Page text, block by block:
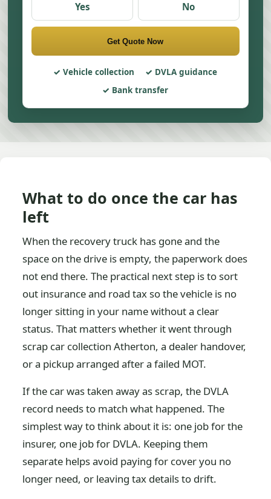
Yes No
Get Quote Now
Vehicle collection
DVLA guidance
Bank transfer
What to do once the car has
left
When the recovery truck has gone and the
space on the drive is empty, the paperwork does
not end there. The practical next step is to sort
out insurance and road tax so the vehicle is no
longer sitting in your name without a clear
status. That matters whether it went through
scrap car collection Atherton, a dealer handover,
or a pickup arranged after a failed MOT.
If the car was taken away as scrap, the DVLA
record needs to match what happened. The
simplest way to think about it is: one job for the
insurer, one job for DVLA. Keeping them
separate helps avoid paying for cover you no
longer need, or leaving tax details to drift.